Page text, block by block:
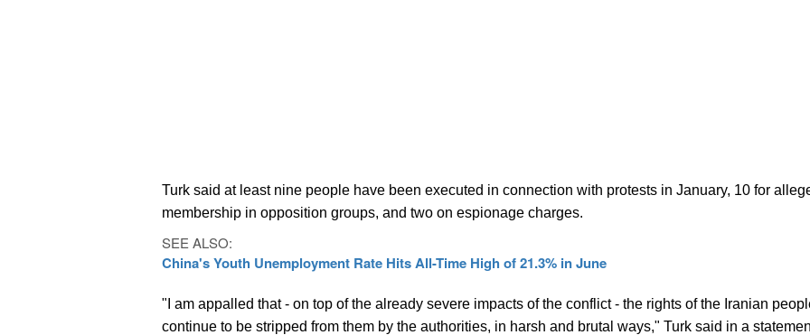
Turk said at least nine people have been executed in connection with protests in January, 10 for
membership in opposition groups, and two on espionage charges.
SEE ALSO:
China's Youth Unemployment Rate Hits All-Time High of 21.3% in June
"I am appalled that - on top of the already severe impacts of the conflict - the rights of the Iranian
continue to be stripped from them by the authorities, in harsh and brutal ways," Turk said in a